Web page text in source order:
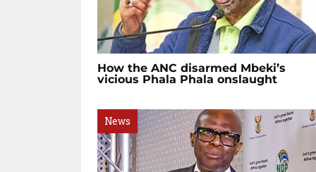
How the ANC disarmed Mbeki’s
vicious Phala Phala onslaught
News